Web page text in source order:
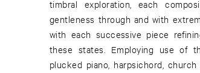
timbral exploration, each
gentleness through and with
with each successive piece
these states. Employing use of
plucked piano, harpsichord,